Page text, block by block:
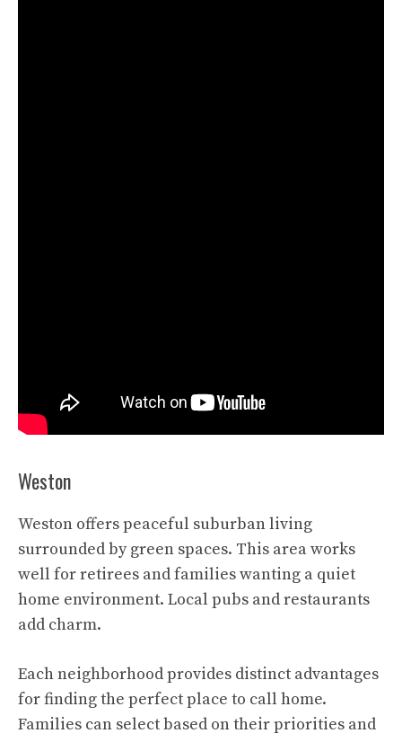
Weston
Weston offers peaceful suburban living
surrounded by green spaces. This area works
well for retirees and families wanting a quiet
home environment. Local pubs and restaurants
add charm.
Each neighborhood provides distinct advantages
for finding the perfect place to call home.
Families can select based on their priorities and